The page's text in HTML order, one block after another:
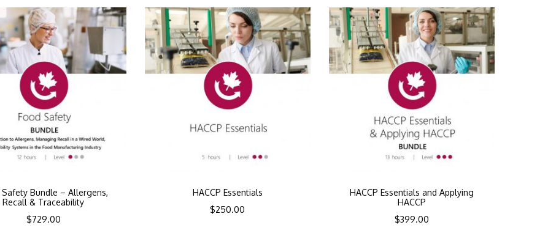
Bundle – Allergens,
Recall & Traceability
$729.00
HACCP Essentials
$250.00
HACCP Essentials and Applying
HACCP
$399.00